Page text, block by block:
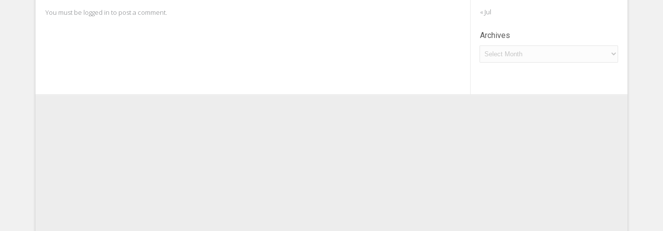
You must be logged in to post a comment. « Jul
Archives
Archives